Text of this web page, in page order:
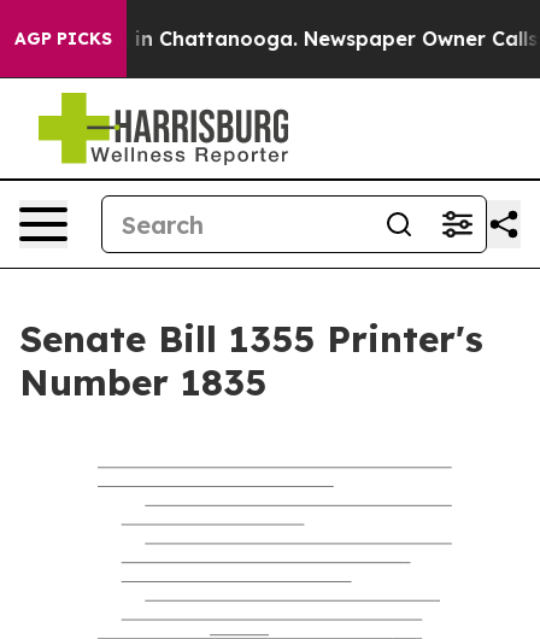
AGP PICKS
Chaos in Chattanooga. Newspaper Owner Calls
Senate Bill 1355 Printer's
Number 1835